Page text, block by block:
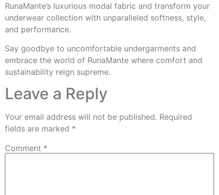
RunaMante’s luxurious modal fabric and transform your
underwear collection with unparalleled softness, style,
and performance.
Say goodbye to uncomfortable undergarments and
embrace the world of RunaMante where comfort and
sustainability reign supreme.
Leave a Reply
Your email address will not be published. Required
fields are marked *
Comment *